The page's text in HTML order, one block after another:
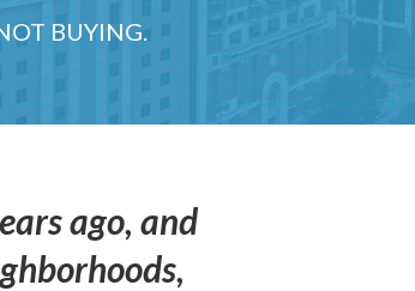
BUYING.
ago, and